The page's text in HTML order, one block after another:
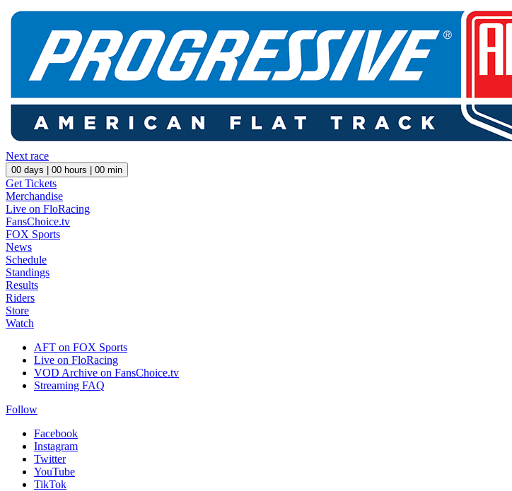
Next race
00 days | 00 hours | 00 min
Get Tickets
Merchandise
Live on FloRacing
FansChoice.tv
FOX Sports
News
Schedule
Standings
Results
Riders
Store
Watch
AFT on FOX Sports
Live on FloRacing
VOD Archive on FansChoice.tv
Streaming FAQ
Follow
Facebook
Instagram
Twitter
YouTube
TikTok